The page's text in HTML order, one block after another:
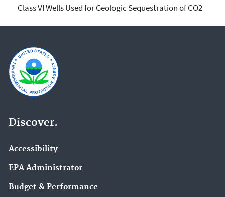
Class VI Wells Used for Geologic Sequestration of CO2
Discover.
Accessibility
EPA Administrator
Budget & Performance